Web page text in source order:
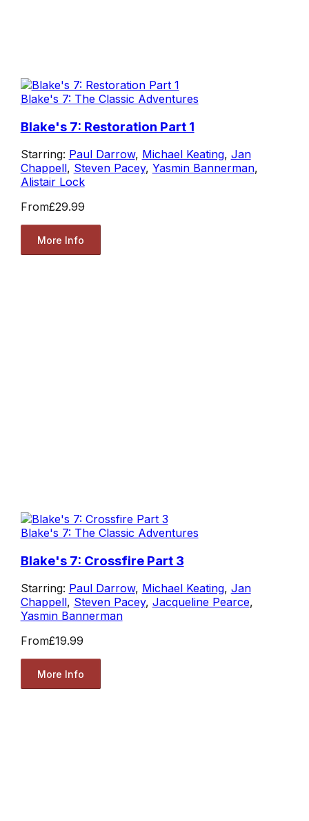
Blake's 7: The Classic Adventures
Blake's 7: Restoration Part 1
Starring: Paul Darrow, Michael Keating, Jan
Chappell, Steven Pacey, Yasmin Bannerman,
Alistair Lock
From£29.99
More Info
Blake's 7: The Classic Adventures
Blake's 7: Crossfire Part 3
Starring: Paul Darrow, Michael Keating, Jan
Chappell, Steven Pacey, Jacqueline Pearce,
Yasmin Bannerman
From£19.99
More Info